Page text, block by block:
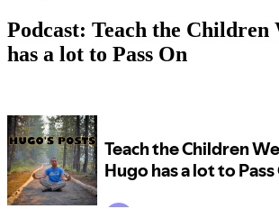
Podcast: Teach the Children
has a lot to Pass On